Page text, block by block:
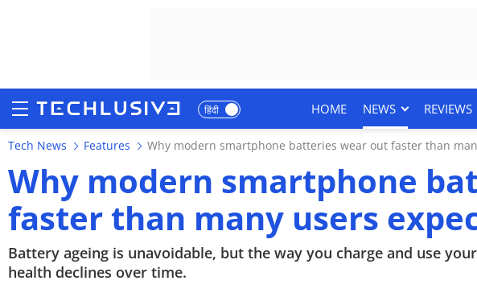
हिंदी HOME NEWS REVIEWS
NEWS
REVIEWS
MOBILE PHONES
Tech News Features Why modern smartphone batteries wear out faster than
Why modern smartphone
faster than many users
Battery ageing is unavoidable, but the way you charge and use
health declines over time.